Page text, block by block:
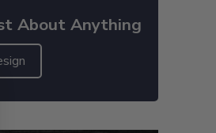
About Anything